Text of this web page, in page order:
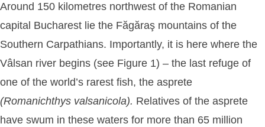
Around 150 kilometres northwest of the Romanian
capital Bucharest lie the Făgăraş mountains of the
Southern Carpathians. Importantly, it is here where the
Vâlsan river begins (see Figure 1) – the last refuge of
one of the world’s rarest fish, the asprete
(Romanichthys valsanicola). Relatives of the asprete
have swum in these waters for more than 65 million